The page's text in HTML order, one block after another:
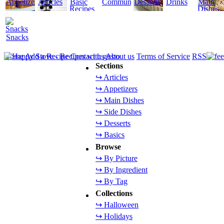
AppetizersArticles
Basic
Recipes
CommunityDesserts Drinks
Main
Dishes
Snacks
Sections
↪ Articles
↪ Appetizers
↪ Main Dishes
↪ Side Dishes
↪ Desserts
↪ Basics
Browse
↪ By Picture
↪ By Ingredient
↪ By Tag
Collections
↪ Halloween
↪ Holidays
HomeAdd a Recipe Contact usAbout us Terms of Service RSS